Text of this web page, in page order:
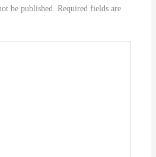
be published. Required fields are